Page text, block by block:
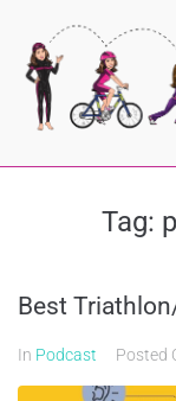
Tag:
Best
In Podcast Posted